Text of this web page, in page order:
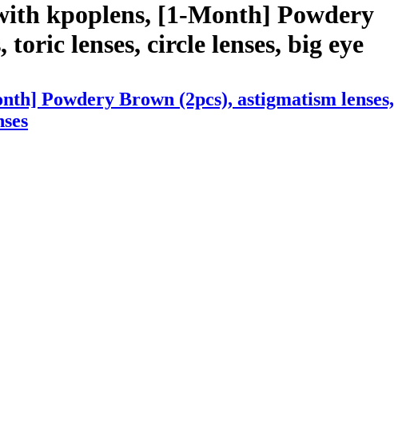
kpoplens, [1-Month] Powdery
lenses, circle lenses, big eye
Powdery Brown (2pcs), astigmatism lenses,